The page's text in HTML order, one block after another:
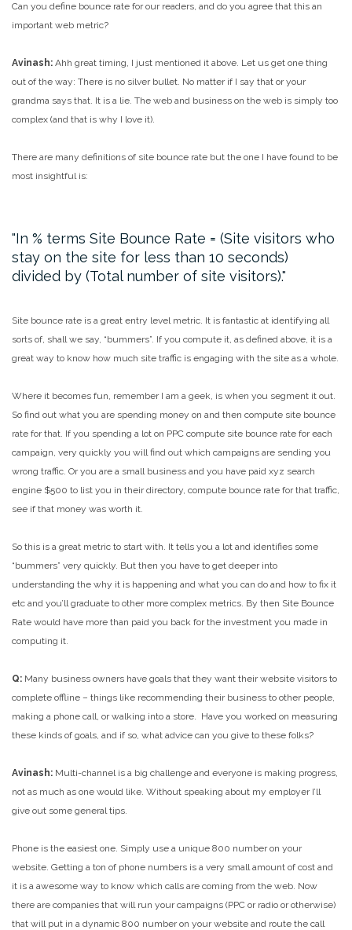
Can you define bounce rate for our readers, and do you agree that this an
important web metric?
Avinash: Ahh great timing, I just mentioned it above. Let us get one thing
out of the way: There is no silver bullet. No matter if I say that or your
grandma says that. It is a lie. The web and business on the web is simply too
complex (and that is why I love it).
There are many definitions of site bounce rate but the one I have found to be
most insightful is:
In % terms Site Bounce Rate = (Site visitors who
stay on the site for less than 10 seconds)
divided by (Total number of site visitors).
Site bounce rate is a great entry level metric. It is fantastic at identifying all
sorts of, shall we say, “bummers”. If you compute it, as defined above, it is a
great way to know how much site traffic is engaging with the site as a whole.
Where it becomes fun, remember I am a geek, is when you segment it out.
So find out what you are spending money on and then compute site bounce
rate for that. If you spending a lot on PPC compute site bounce rate for each
campaign, very quickly you will find out which campaigns are sending you
wrong traffic. Or you are a small business and you have paid xyz search
engine $500 to list you in their directory, compute bounce rate for that traffic,
see if that money was worth it.
So this is a great metric to start with. It tells you a lot and identifies some
“bummers” very quickly. But then you have to get deeper into
understanding the why it is happening and what you can do and how to fix it
etc and you’ll graduate to other more complex metrics. By then Site Bounce
Rate would have more than paid you back for the investment you made in
computing it.
Q: Many business owners have goals that they want their website visitors to
complete offline – things like recommending their business to other people,
making a phone call, or walking into a store. Have you worked on measuring
these kinds of goals, and if so, what advice can you give to these folks?
Avinash: Multi-channel is a big challenge and everyone is making progress,
not as much as one would like. Without speaking about my employer I’ll
give out some general tips.
Phone is the easiest one. Simply use a unique 800 number on your
website. Getting a ton of phone numbers is a very small amount of cost and
it is a awesome way to know which calls are coming from the web. Now
there are companies that will run your campaigns (PPC or radio or otherwise)
that will put in a dynamic 800 number on your website and route the call